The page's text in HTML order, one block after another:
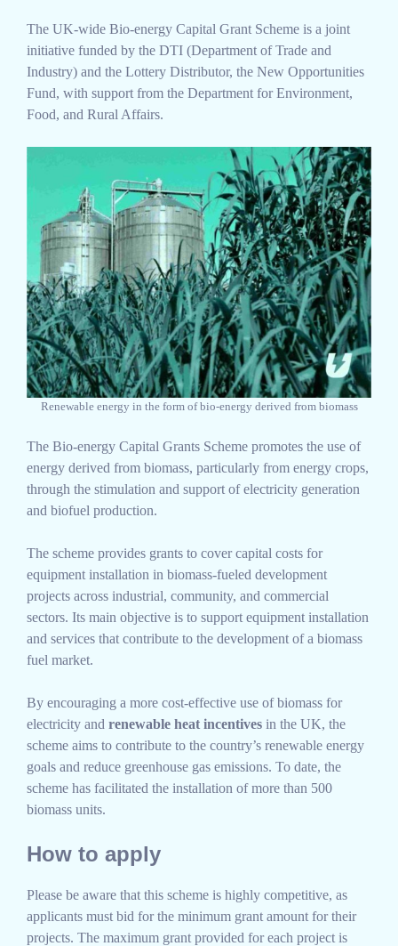
The UK-wide Bio-energy Capital Grant Scheme is a joint
initiative funded by the DTI (Department of Trade and
Industry) and the Lottery Distributor, the New Opportunities
Fund, with support from the Department for Environment,
Food, and Rural Affairs.
Renewable energy in the form of bio-energy derived from biomass
The Bio-energy Capital Grants Scheme promotes the use of
energy derived from biomass, particularly from energy crops,
through the stimulation and support of electricity generation
and biofuel production.
The scheme provides grants to cover capital costs for
equipment installation in biomass-fueled development
projects across industrial, community, and commercial
sectors. Its main objective is to support equipment installation
and services that contribute to the development of a biomass
fuel market.
By encouraging a more cost-effective use of biomass for
electricity and renewable heat incentives in the UK, the
scheme aims to contribute to the country’s renewable energy
goals and reduce greenhouse gas emissions. To date, the
scheme has facilitated the installation of more than 500
biomass units.
How to apply
Please be aware that this scheme is highly competitive, as
applicants must bid for the minimum grant amount for their
projects. The maximum grant provided for each project is